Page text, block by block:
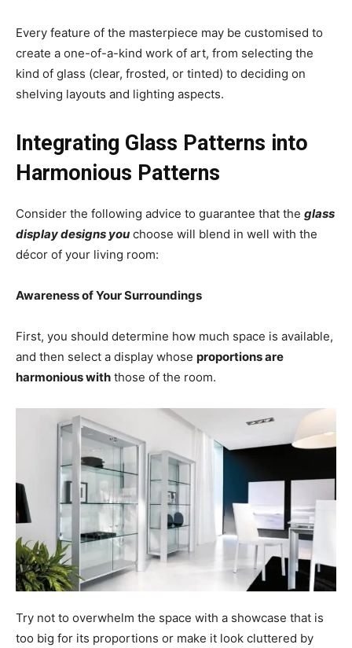
Every feature of the masterpiece may be customised to
create a one-of-a-kind work of art, from selecting the
kind of glass (clear, frosted, or tinted) to deciding on
shelving layouts and lighting aspects.
Integrating Glass Patterns into
Harmonious Patterns
Consider the following advice to guarantee that the glass
display designs you choose will blend in well with the
décor of your living room:
Awareness of Your Surroundings
First, you should determine how much space is available,
and then select a display whose proportions are
harmonious with those of the room.
Try not to overwhelm the space with a showcase that is
too big for its proportions or make it look cluttered by